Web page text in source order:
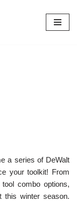
a series of DeWalt
your toolkit! From
combo options,
this winter season.